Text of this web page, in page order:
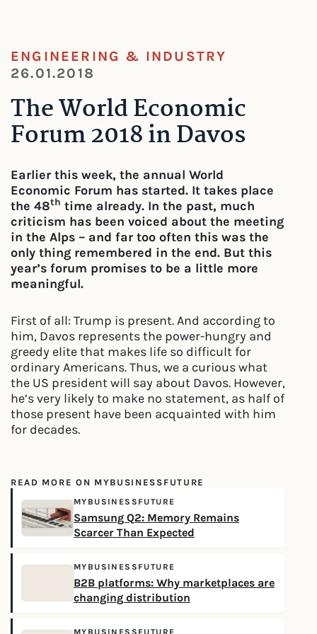
ENGINEERING & INDUSTRY
26.01.2018
The World Economic
Forum 2018 in Davos
Earlier this week, the annual World
Economic Forum has started. It takes place
the 48th time already. In the past, much
criticism has been voiced about the meeting
in the Alps – and far too often this was the
only thing remembered in the end. But this
year’s forum promises to be a little more
meaningful.
First of all: Trump is present. And according to
him, Davos represents the power-hungry and
greedy elite that makes life so difficult for
ordinary Americans. Thus, we a curious what
the US president will say about Davos. However,
he’s very likely to make no statement, as half of
those present have been acquainted with him
for decades.
READ MORE ON MYBUSINESSFUTURE
MYBUSINESSFUTURE
Samsung Q2: Memory Remains
Scarcer Than Expected
MYBUSINESSFUTURE
B2B platforms: Why marketplaces are
changing distribution
MYBUSINESSFUTURE